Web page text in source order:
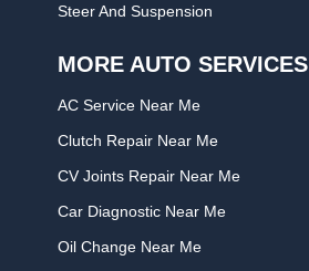
Steer And Suspension
MORE AUTO SERVICES
AC Service Near Me
Clutch Repair Near Me
CV Joints Repair Near Me
Car Diagnostic Near Me
Oil Change Near Me